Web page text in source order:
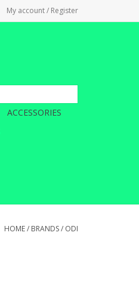
My account / Register
ACCESSORIES
HOME/ BRANDS/ ODI